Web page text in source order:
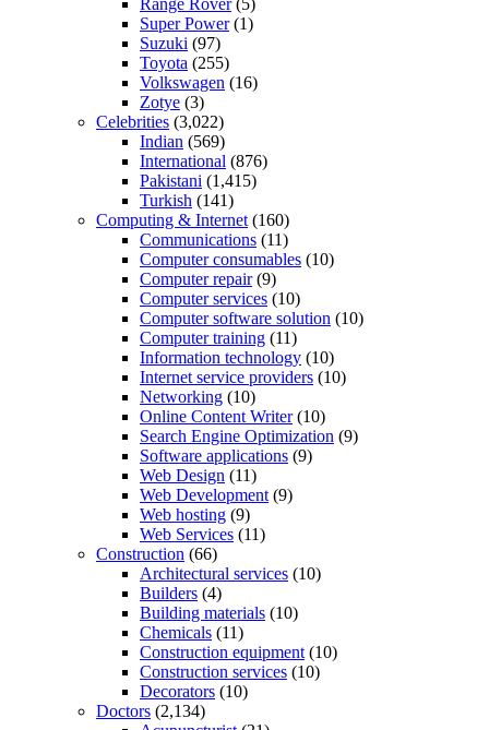
Super Power(1)
Suzuki (97)
Toyota (255)
Volkswagen (16)
Zotye (3)
Celebrities (3,022)
Indian (569)
International (876)
Pakistani (1,415)
Turkish (141)
Computing & Internet (160)
Communications (11)
Computer consumables (10)
Computer repair(9)
Computer services (10)
Computer software solution (10)
Computer training (11)
Information technology (10)
Internet service providers (10)
Networking (10)
Online Content Writer(10)
Search Engine Optimization (9)
Software applications (9)
Web Design (11)
Web Development (9)
Web hosting (9)
Web Services (11)
Construction (66)
Architectural services (10)
Builders (4)
Building materials (10)
Chemicals (11)
Construction equipment (10)
Construction services (10)
Decorators (10)
Doctors (2,134)